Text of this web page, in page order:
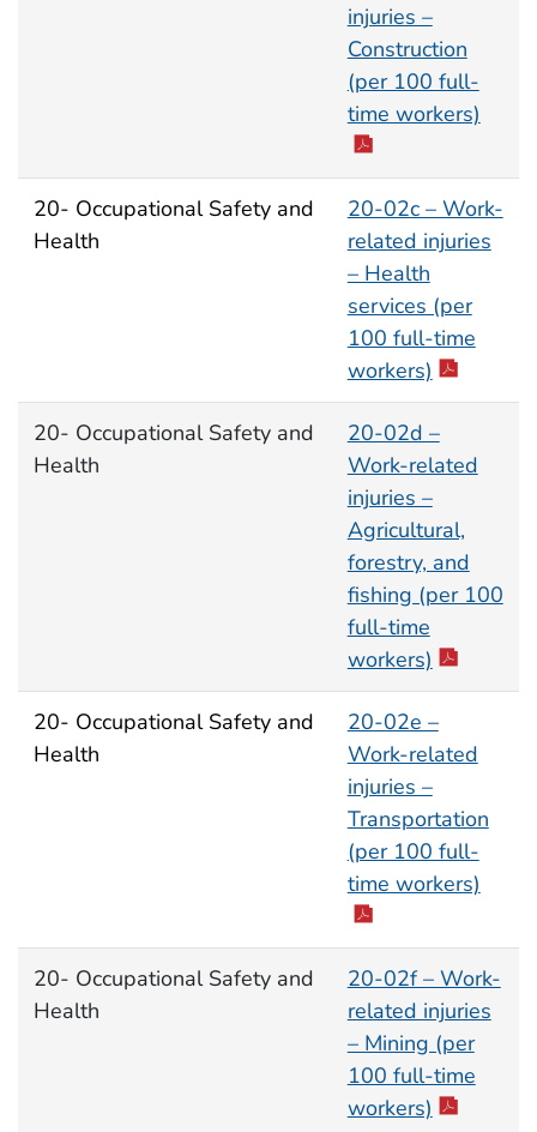
injuries –
Construction
(per 100 full-
time workers)
20- Occupational Safety and
Health
20-02c – Work-
related injuries
– Health
services (per
100 full-time
workers)
20- Occupational Safety and
Health
20-02d –
Work-related
injuries –
Agricultural,
forestry, and
fishing (per 100
full-time
workers)
20- Occupational Safety and
Health
20-02e –
Work-related
injuries –
Transportation
(per 100 full-
time workers)
20- Occupational Safety and
Health
20-02f – Work-
related injuries
– Mining (per
100 full-time
workers)